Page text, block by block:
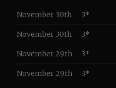
November 30th 3*
November 30th 3*
November 29th 3*
November 29th 3*